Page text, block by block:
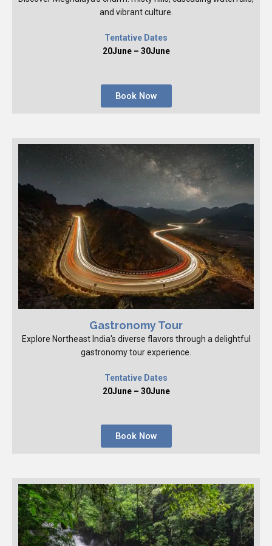
and vibrant culture.
Tentative Dates
20June – 30June
Book Now
Gastronomy Tour
Explore Northeast India's diverse flavors through a delightful
gastronomy tour experience.
Tentative Dates
20June – 30June
Book Now